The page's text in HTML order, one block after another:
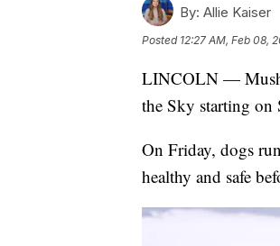
By: Allie Kaiser
Posted 12:27 AM, Feb 08,
LINCOLN —
the Sky starting on
On Friday, dogs
healthy and safe